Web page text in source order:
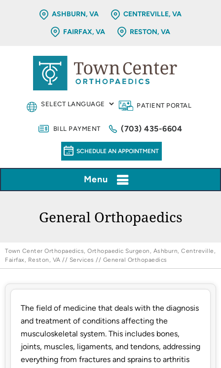
ASHBURN, VA CENTREVILLE, VA
FAIRFAX, VA RESTON, VA
PATIENT PORTAL
BILL PAYMENT (703) 435-6604
SCHEDULE AN APPOINTMENT
Menu
General Orthopaedics
Town Center Orthopaedics, Orthopaedic Surgeon, Ashburn, Centreville,
Fairfax, Reston, VA // Services // General Orthopaedics
The field of medicine that deals with the diagnosis
and treatment of conditions affecting the
musculoskeletal system. This includes bones,
joints, muscles, ligaments, and tendons, addressing
everything from fractures and sprains to arthritis